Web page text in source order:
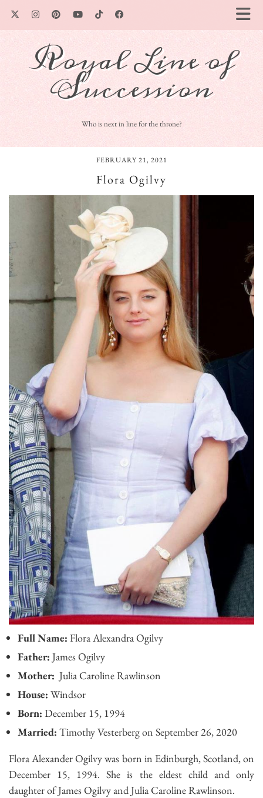
Royal Line of
Succession
Who is next in line for the throne?
FEBRUARY 21, 2021
Flora Ogilvy
Full Name: Flora Alexandra Ogilvy
Father: James Ogilvy
Mother: Julia Caroline Rawlinson
House: Windsor
Born: December 15, 1994
Married: Timothy Vesterberg on September 26, 2020
Flora Alexander Ogilvy was born in Edinburgh, Scotland, on
December 15, 1994. She is the eldest child and only
daughter of James Ogilvy and Julia Caroline Rawlinson.